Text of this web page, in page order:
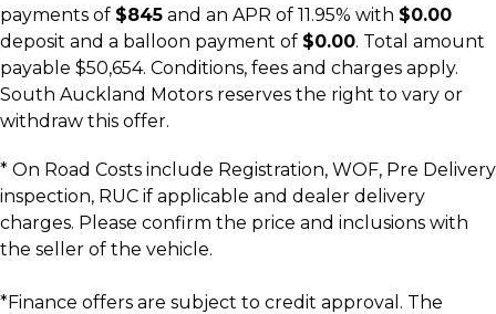
payments of $845 and an APR of 11.95% with $0.00
deposit and a balloon payment of $0.00. Total amount
payable $50,654. Conditions, fees and charges apply.
South Auckland Motors reserves the right to vary or
withdraw this offer.
* On Road Costs include Registration, WOF, Pre Delivery
inspection, RUC if applicable and dealer delivery
charges. Please confirm the price and inclusions with
the seller of the vehicle.
*Finance offers are subject to credit approval. The